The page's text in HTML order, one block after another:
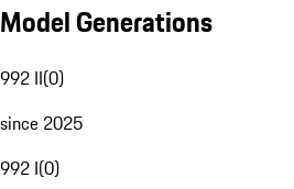
Model Generations
992 II(0)
since 2025
992 I(0)